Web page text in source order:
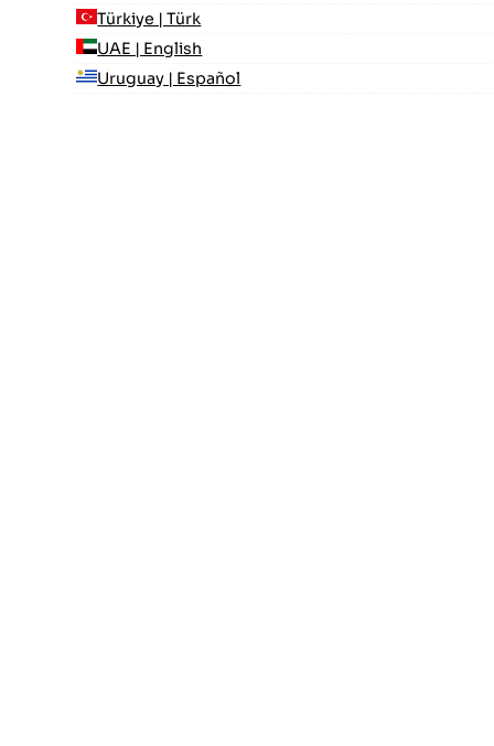
Türkiye | Türk
UAE | English
Uruguay | Español